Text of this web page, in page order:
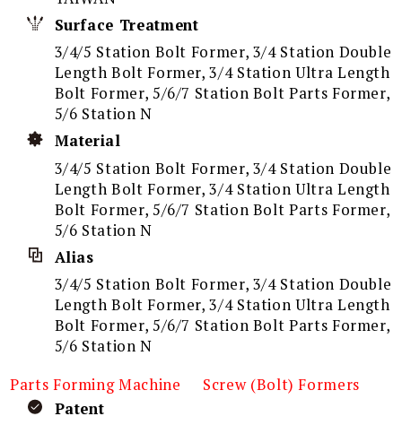
Surface Treatment
3/4/5 Station Bolt Former, 3/4 Station Double
Length Bolt Former, 3/4 Station Ultra Length
Bolt Former, 5/6/7 Station Bolt Parts Former,
5/6 Station N
Material
3/4/5 Station Bolt Former, 3/4 Station Double
Length Bolt Former, 3/4 Station Ultra Length
Bolt Former, 5/6/7 Station Bolt Parts Former,
5/6 Station N
Alias
3/4/5 Station Bolt Former, 3/4 Station Double
Length Bolt Former, 3/4 Station Ultra Length
Bolt Former, 5/6/7 Station Bolt Parts Former,
5/6 Station N
Parts Forming Machine
Screw (Bolt) Formers
Patent